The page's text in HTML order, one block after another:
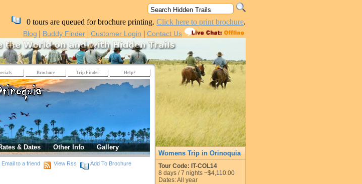
0 tours are queued for brochure printing. Click here to print brochure.
Blog | Buddy Finder | Customer Login | Contact Us
Brochure Trip Finder Help?
& Dates Other Info Gallery
Email to a friend View Rss Add To Brochure
Womens Trip in Orinoquia
Tour Code: IT-COL14
8 days /7 nights ~$4,110.00
Dates: All year